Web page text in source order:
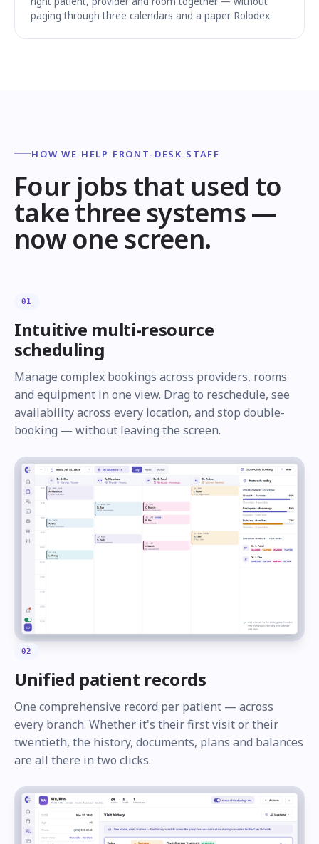
paging through three calendars and a paper Rolodex.
HOW WE HELP FRONT-DESK STAFF
Four jobs that used to
take three systems —
now one screen.
01
Intuitive multi-resource
scheduling
Manage complex bookings across providers, rooms
and equipment in one view. Drag to reschedule, see
availability across every location, and stop double-
booking — without leaving the screen.
02
Unified patient records
One comprehensive record per patient — across
every branch. Whether it's their first visit or their
twentieth, the history, documents, plans and balances
are all there in two clicks.